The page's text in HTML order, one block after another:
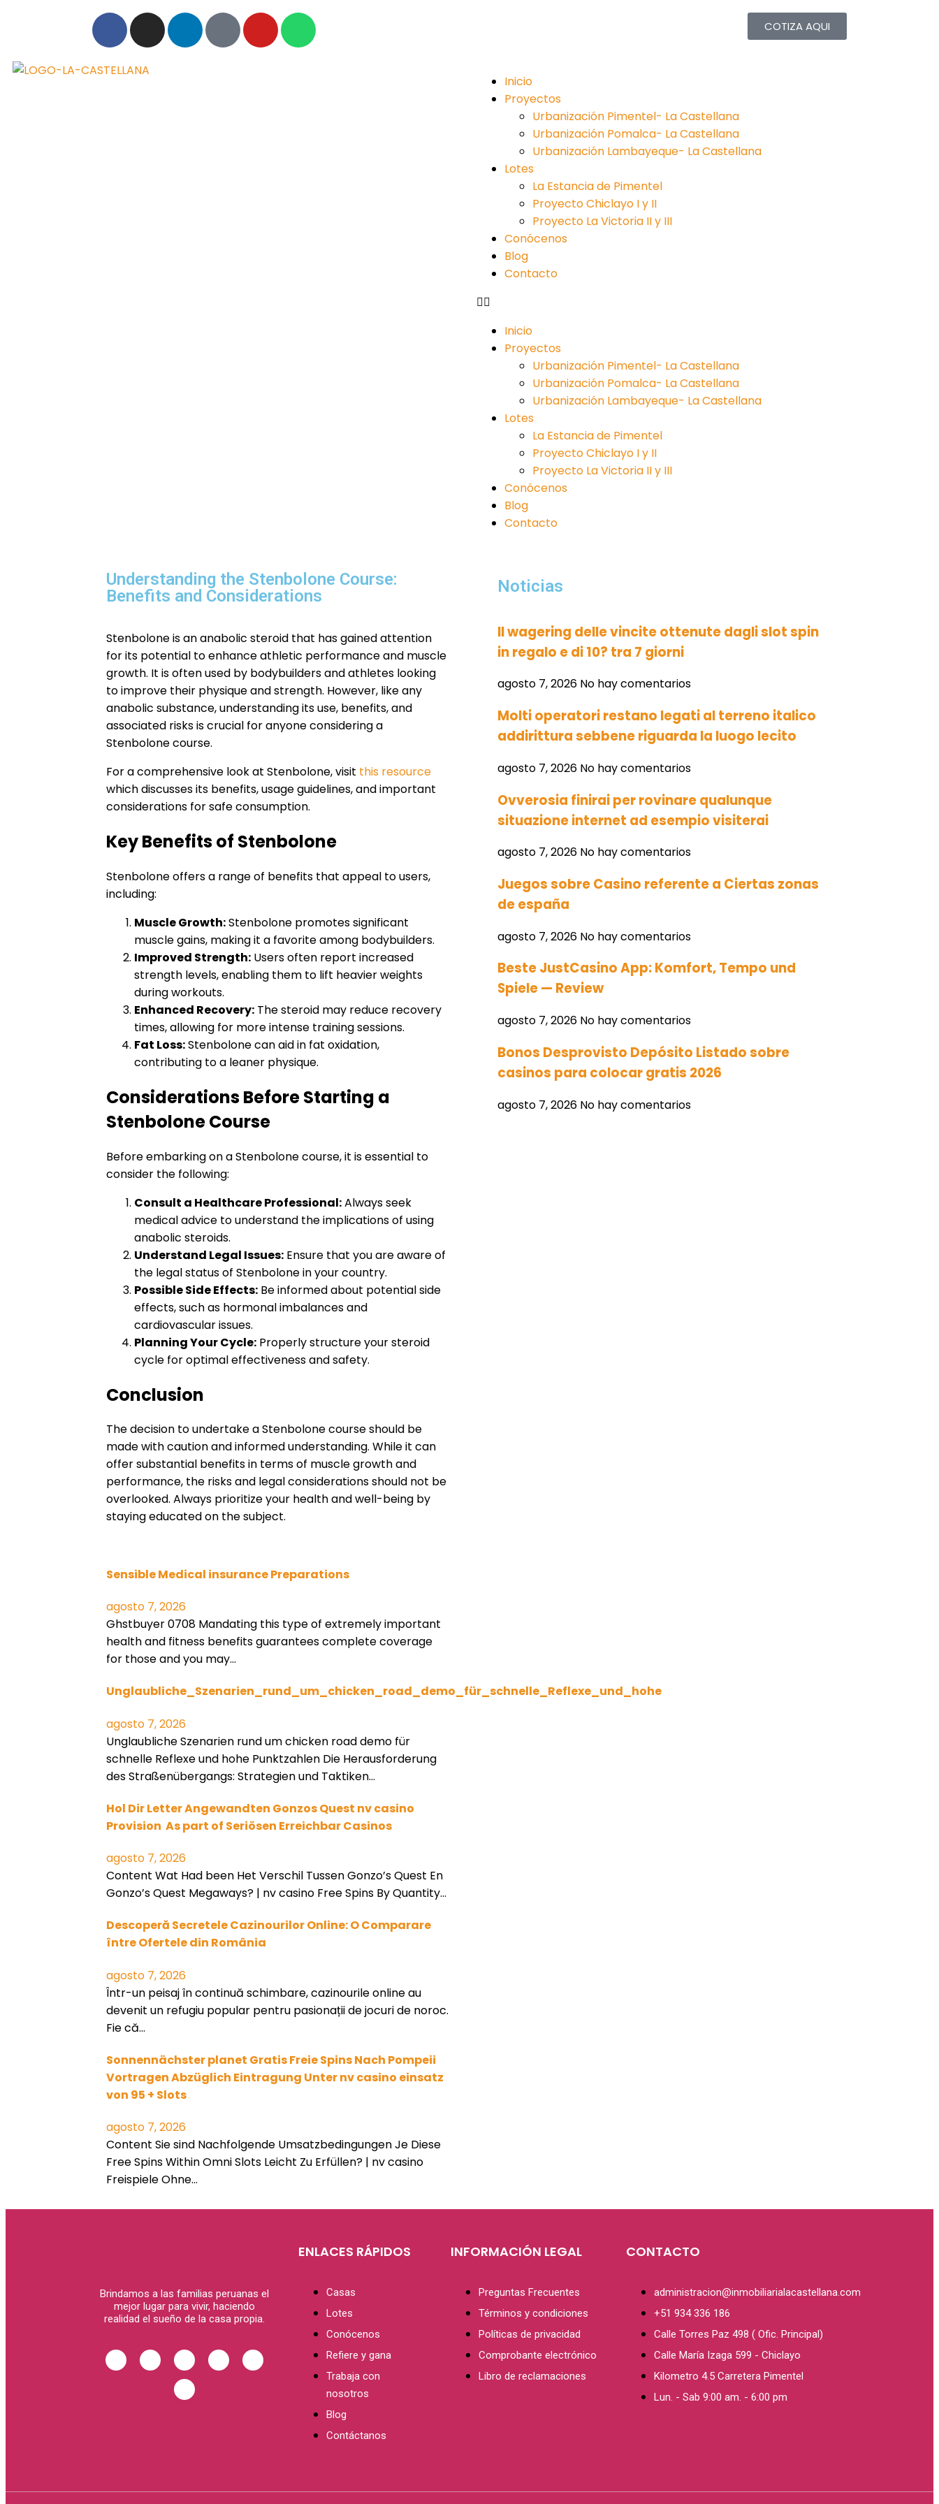
COTIZA AQUI
Inicio
Proyectos
Urbanización Pimentel- La Castellana
Urbanización Pomalca- La Castellana
Urbanización Lambayeque- La Castellana
Lotes
La Estancia de Pimentel
Proyecto Chiclayo I y II
Proyecto La Victoria II y III
Conócenos
Blog
Contacto
Inicio
Proyectos
Urbanización Pimentel- La Castellana
Urbanización Pomalca- La Castellana
Urbanización Lambayeque- La Castellana
Lotes
La Estancia de Pimentel
Proyecto Chiclayo I y II
Proyecto La Victoria II y III
Conócenos
Blog
Contacto
Understanding the Stenbolone Course:
Benefits and Considerations
Stenbolone is an anabolic steroid that has gained attention
for its potential to enhance athletic performance and muscle
growth. It is often used by bodybuilders and athletes looking
to improve their physique and strength. However, like any
anabolic substance, understanding its use, benefits, and
associated risks is crucial for anyone considering a
Stenbolone course.
For a comprehensive look at Stenbolone, visit this resource
which discusses its benefits, usage guidelines, and important
considerations for safe consumption.
Key Benefits of Stenbolone
Stenbolone offers a range of benefits that appeal to users,
including:
Muscle Growth:Stenbolone promotes significant
muscle gains, making it a favorite among bodybuilders.
Improved Strength: Users often report increased
strength levels, enabling them to lift heavier weights
during workouts.
Enhanced Recovery: The steroid may reduce recovery
times, allowing for more intense training sessions.
Fat Loss:Stenbolone can aid in fat oxidation,
contributing to a leaner physique.
Considerations Before Starting a
Stenbolone Course
Before embarking on a Stenbolone course, it is essential to
consider the following:
Consult a Healthcare Professional:Always seek
medical advice to understand the implications of using
anabolic steroids.
Understand Legal Issues: Ensure that you are aware of
the legal status of Stenbolone in your country.
Possible Side Effects: Be informed about potential side
effects, such as hormonal imbalances and
cardiovascular issues.
Planning Your Cycle: Properly structure your steroid
cycle for optimal effectiveness and safety.
Conclusion
The decision to undertake a Stenbolone course should be
made with caution and informed understanding. While it can
offer substantial benefits in terms of muscle growth and
performance, the risks and legal considerations should not be
overlooked. Always prioritize your health and well-being by
staying educated on the subject.
Sensible Medical insurance Preparations
agosto 7, 2026
Ghstbuyer 0708 Mandating this type of extremely important
health and fitness benefits guarantees complete coverage
for those and you may…
Unglaubliche_Szenarien_rund_um_chicken_road_demo_für_schnelle_Reflexe_und_hohe
agosto 7, 2026
Unglaubliche Szenarien rund um chicken road demo für
schnelle Reflexe und hohe Punktzahlen Die Herausforderung
des Straßenübergangs: Strategien und Taktiken…
Hol Dir Letter Angewandten Gonzos Quest nv casino
Provision ️ As part of Seriösen Erreichbar Casinos
agosto 7, 2026
Content Wat Had been Het Verschil Tussen Gonzo’s Quest En
Gonzo’s Quest Megaways? | nv casino Free Spins By Quantity…
Descoperă Secretele Cazinourilor Online: O Comparare
între Ofertele din România
agosto 7, 2026
Într-un peisaj în continuă schimbare, cazinourile online au
devenit un refugiu popular pentru pasionații de jocuri de noroc.
Fie că…
Sonnennächster planet Gratis Freie Spins Nach Pompeii
Vortragen Abzüglich Eintragung Unter nv casino einsatz
von 95 + Slots
agosto 7, 2026
Content Sie sind Nachfolgende Umsatzbedingungen Je Diese
Free Spins Within Omni Slots Leicht Zu Erfüllen? | nv casino
Freispiele Ohne…
Noticias
Il wagering delle vincite ottenute dagli slot spin
in regalo e di 10? tra 7 giorni
agosto 7, 2026 No hay comentarios
Molti operatori restano legati al terreno italico
addirittura sebbene riguarda la luogo lecito
agosto 7, 2026 No hay comentarios
Ovverosia finirai per rovinare qualunque
situazione internet ad esempio visiterai
agosto 7, 2026 No hay comentarios
Juegos sobre Casino referente a Ciertas zonas
de españa
agosto 7, 2026 No hay comentarios
Beste JustCasino App: Komfort‚ Tempo und
Spiele — Review
agosto 7, 2026 No hay comentarios
Bonos Desprovisto Depósito Listado sobre
casinos para colocar gratis 2026
agosto 7, 2026 No hay comentarios
Brindamos a las familias peruanas el
mejor lugar para vivir, haciendo
realidad el sueño de la casa propia.
ENLACES RÁPIDOS
Casas
Lotes
Conócenos
Refiere y gana
Trabaja con
nosotros
Blog
Contáctanos
INFORMACIÓN LEGAL
Preguntas Frecuentes
Términos y condiciones
Políticas de privacidad
Comprobante electrónico
Libro de reclamaciones
CONTACTO
administracion@inmobiliarialacastellana.com
+51 934 336 186
Calle Torres Paz 498 ( Ofic. Principal)
Calle María Izaga 599 - Chiclayo
Kilometro 4.5 Carretera Pimentel
Lun. - Sab 9:00 am. - 6:00 pm